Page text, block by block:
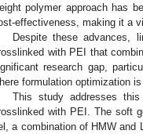
polymer approach has
effectiveness, making it a
Despite these advances,
with PEI that
research gap,
formulation optimization
This study addresses
with PEI. The soft
a combination of HMW and